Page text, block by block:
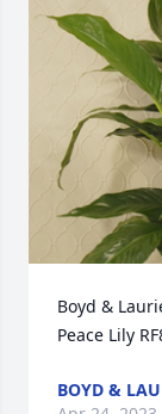
Boyd &
Peace Lily
BOYD &